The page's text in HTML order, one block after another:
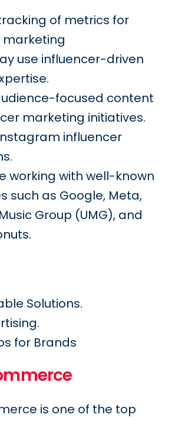
of metrics for
marketing
use influencer-driven
focused content
marketing initiatives.
influencer
working with well-known
such as Google, Meta,
Group (UMG), and
Solutions.
for Brands
is one of the top